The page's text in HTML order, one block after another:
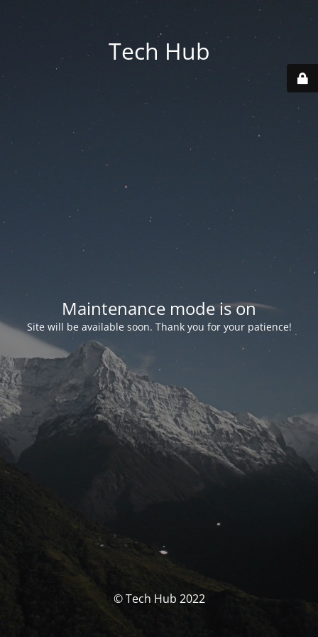
Tech Hub
Maintenance mode is on
Site will be available soon. Thank you for your patience!
© Tech Hub 2022